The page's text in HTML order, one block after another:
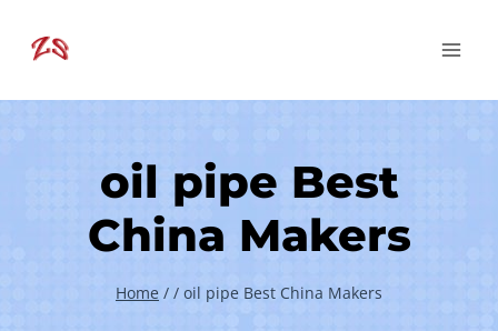
oil pipe Best
China Makers
Home / / oil pipe Best China Makers